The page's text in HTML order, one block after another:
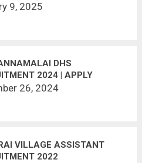
9, 2025
DHS
2024 | APPLY
26, 2024
VILLAGE ASSISTANT
2022